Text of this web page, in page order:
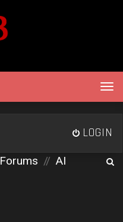
T
o
g
l
e
n
LOGIN
Forums AI